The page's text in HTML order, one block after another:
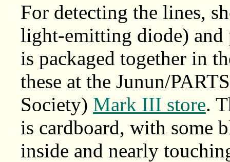
For detecting the lines,
light-emitting diode) and
is packaged together in
these at the Junun/
Society) Mark III store.
is cardboard, with some
inside and nearly